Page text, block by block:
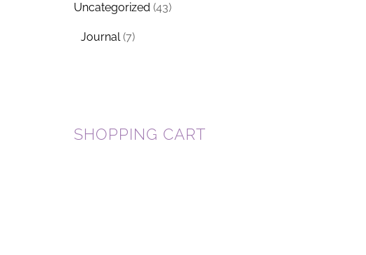
Uncategorized (43)
Journal (7)
SHOPPING CART